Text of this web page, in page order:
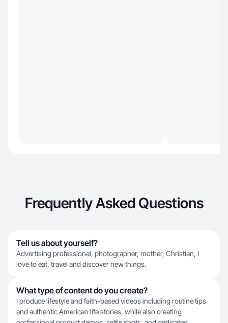
Frequently Asked Questions
Tell us about yourself?
Advertising professional, photographer, mother, Christian, I
love to eat, travel and discover new things.
What type of content do you create?
I produce lifestyle and faith-based videos including routine tips
and authentic American life stories, while also creating